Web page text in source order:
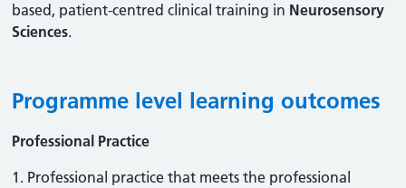
based, patient-centred clinical training in Neurosensory
Sciences.
Programme level learning outcomes
Professional Practice
1. Professional practice that meets the professional